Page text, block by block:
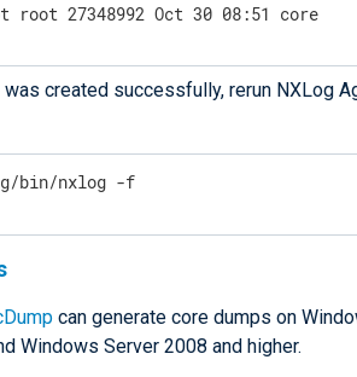
27348992 Oct 30 08:51 core
created successfully, rerun NXLog
bin/nxlog -f
can generate core dumps on
Windows Server 2008 and higher.